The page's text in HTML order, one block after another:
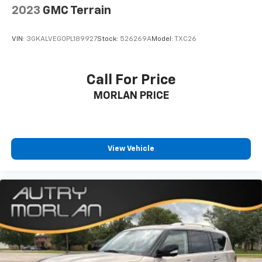
2023 GMC Terrain
VIN: 3GKALVEG0PL189927Stock: 526269AModel: TXC26
Call For Price
MORLAN PRICE
View Vehicle